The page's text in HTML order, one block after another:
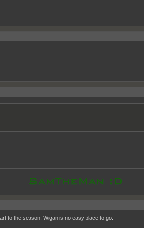
to the season, Wigan is no easy place to go.